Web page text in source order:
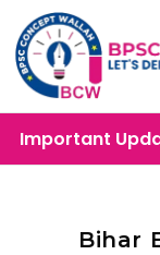
Important
launched in
Bihar